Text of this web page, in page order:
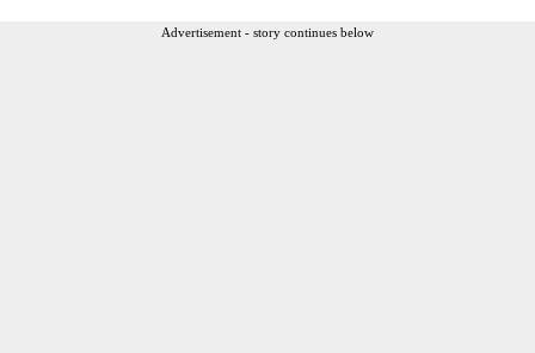
Advertisement - story continues below